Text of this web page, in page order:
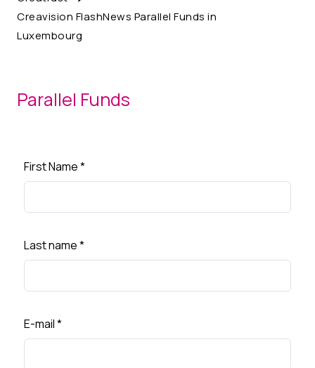
Creavision FlashNews Parallel Funds in
Luxembourg
Parallel Funds
First Name*
Last name*
E-mail*